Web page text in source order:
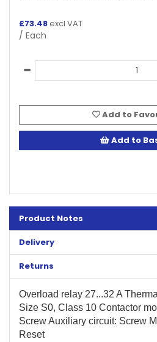
£73.48excl VAT
/ Each
Add to
Add to
Product Notes
Delivery
Returns
Overload relay 27...32 A
Size S0, Class 10 Contactor
Screw Auxiliary circuit: Screw
Reset